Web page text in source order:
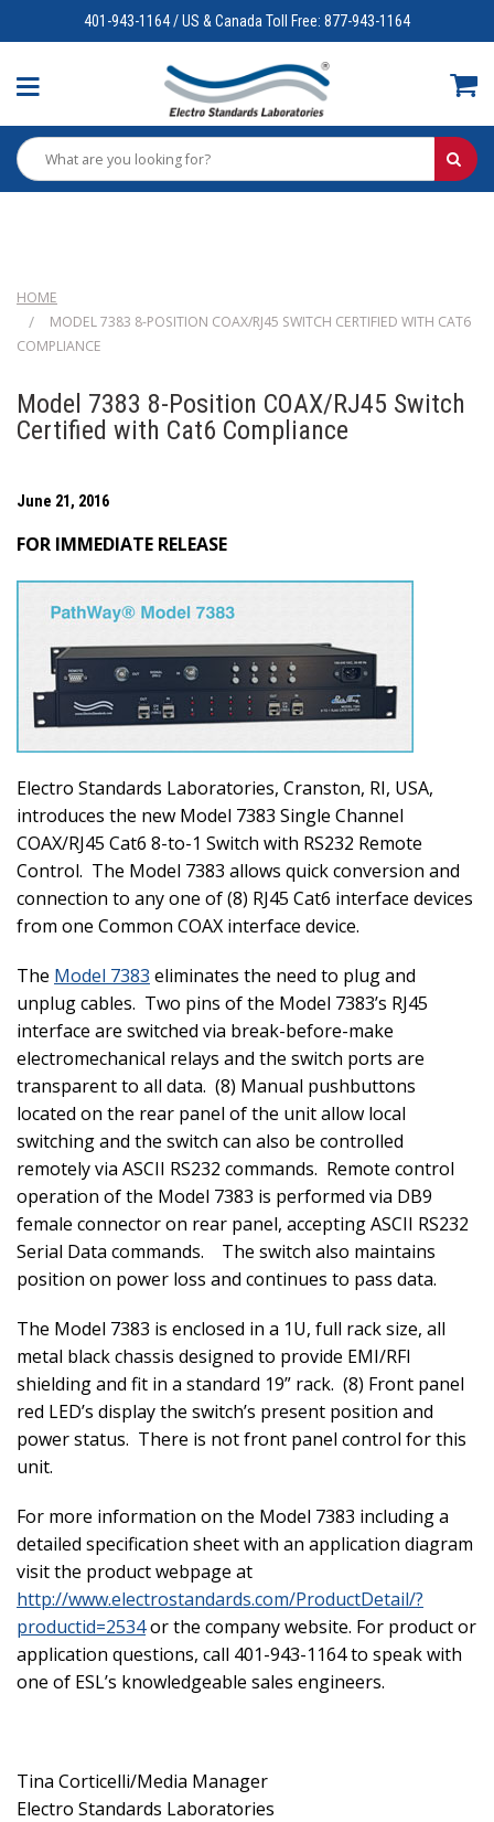
401-943-1164 / US & Canada Toll Free: 877-943-1164
HOME
MODEL 7383 8-POSITION COAX/RJ45 SWITCH CERTIFIED WITH CAT6
COMPLIANCE
Model 7383 8-Position COAX/RJ45 Switch
Certified with Cat6 Compliance
June 21, 2016
FOR IMMEDIATE RELEASE
Electro Standards Laboratories, Cranston, RI, USA,
introduces the new Model 7383 Single Channel
COAX/RJ45 Cat6 8-to-1 Switch with RS232 Remote
Control. The Model 7383 allows quick conversion and
connection to any one of (8) RJ45 Cat6 interface devices
from one Common COAX interface device.
The Model 7383 eliminates the need to plug and
unplug cables. Two pins of the Model 7383’s RJ45
interface are switched via break-before-make
electromechanical relays and the switch ports are
transparent to all data. (8) Manual pushbuttons
located on the rear panel of the unit allow local
switching and the switch can also be controlled
remotely via ASCII RS232 commands. Remote control
operation of the Model 7383 is performed via DB9
female connector on rear panel, accepting ASCII RS232
Serial Data commands.
The switch also maintains
position on power loss and continues to pass data.
The Model 7383 is enclosed in a 1U, full rack size, all
metal black chassis designed to provide EMI/RFI
shielding and fit in a standard 19” rack. (8) Front panel
red LED’s display the switch’s present position and
power status. There is not front panel control for this
unit.
For more information on the Model 7383 including a
detailed specification sheet with an application diagram
visit the product webpage at
http://www.electrostandards.com/ProductDetail/?
productid=2534or the company website. For product or
application questions, call 401-943-1164 to speak with
one of ESL’s knowledgeable sales engineers.
Tina Corticelli/Media Manager
Electro Standards Laboratories